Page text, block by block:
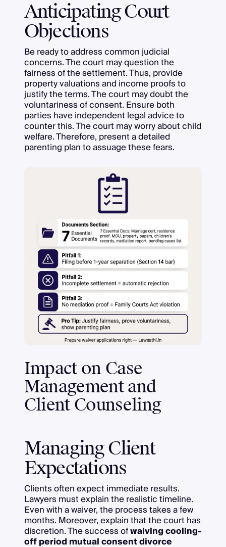
Anticipating Court
Objections
Be ready to address common judicial
concerns. The court may question the
fairness of the settlement. Thus, provide
property valuations and income proofs to
justify the terms. The court may doubt the
voluntariness of consent. Ensure both
parties have independent legal advice to
counter this. The court may worry about child
welfare. Therefore, present a detailed
parenting plan to assuage these fears.
Impact on Case
Management and
Client Counseling
Managing Client
Expectations
Clients often expect immediate results.
Lawyers must explain the realistic timeline.
Even with a waiver, the process takes a few
months. Moreover, explain that the court has
discretion. The success ofwaiving cooling-
off period mutual consent divorce